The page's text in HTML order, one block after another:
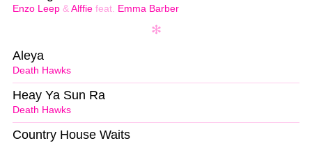
Enzo Leep & Alffie feat. Emma Barber
Death Hawks
Aleya
Death Hawks
Heay Ya Sun Ra
Country House Waits